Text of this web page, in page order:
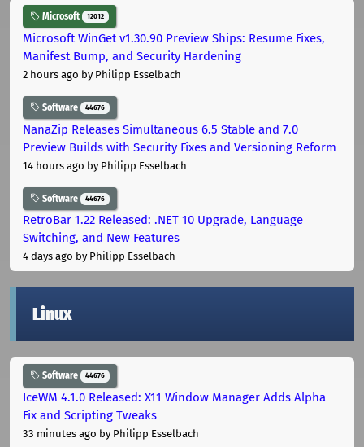
Microsoft 12012
Microsoft WinGet v1.30.90 Preview Ships: Resume Fixes,
Manifest Bump, and Security Hardening
2 hours ago by Philipp Esselbach
Software 44676
NanaZip Releases Simultaneous 6.5 Stable and 7.0
Preview Builds with Security Fixes and Versioning Reform
14 hours ago by Philipp Esselbach
Software 44676
RetroBar 1.22 Released: .NET 10 Upgrade, Language
Switching, and New Features
4 days ago by Philipp Esselbach
Linux
Software 44676
IceWM 4.1.0 Released: X11 Window Manager Adds Alpha
Fix and Scripting Tweaks
33 minutes ago by Philipp Esselbach